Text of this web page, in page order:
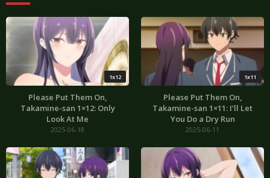
1x12
Please Put Them On,
Takamine-san 1×12: Only
Look At Me
2025-06-18
1x11
Please Put Them On,
Takamine-san 1×11: I’ll Let
You Do a Dry Run
2025-06-11